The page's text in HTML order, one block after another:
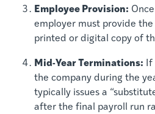
Employee Provision:
employer must provide
printed or digital copy of
Mid-Year Terminations: If
the company during the
typically issues a
after the final payroll run